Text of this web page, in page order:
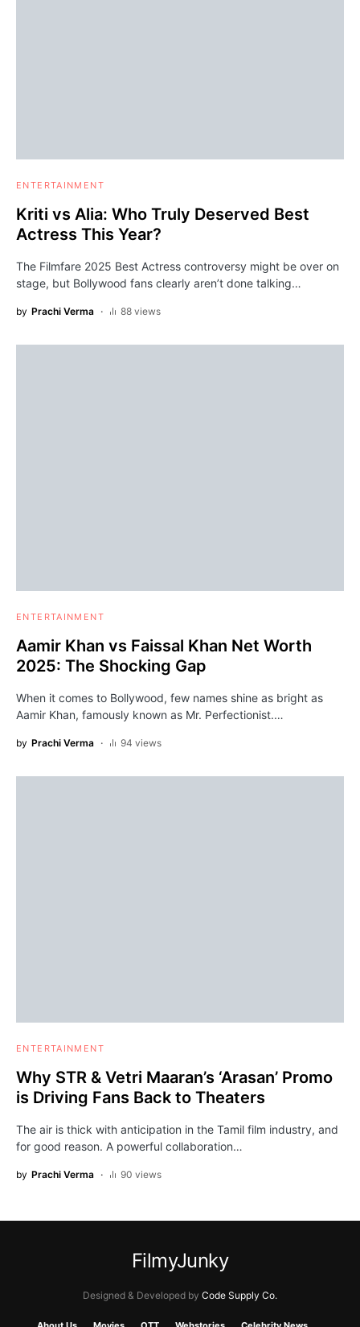
ENTERTAINMENT
Kriti vs Alia: Who Truly Deserved Best
Actress This Year?
The Filmfare 2025 Best Actress controversy might be over on
stage, but Bollywood fans clearly aren’t done talking…
by Prachi Verma 88 views
ENTERTAINMENT
Aamir Khan vs Faissal Khan Net Worth
2025: The Shocking Gap
When it comes to Bollywood, few names shine as bright as
Aamir Khan, famously known as Mr. Perfectionist.…
by Prachi Verma 94 views
ENTERTAINMENT
Why STR & Vetri Maaran’s ‘Arasan’ Promo
is Driving Fans Back to Theaters
The air is thick with anticipation in the Tamil film industry, and
for good reason. A powerful collaboration…
by Prachi Verma 90 views
FilmyJunky
Designed & Developed by Code Supply Co.